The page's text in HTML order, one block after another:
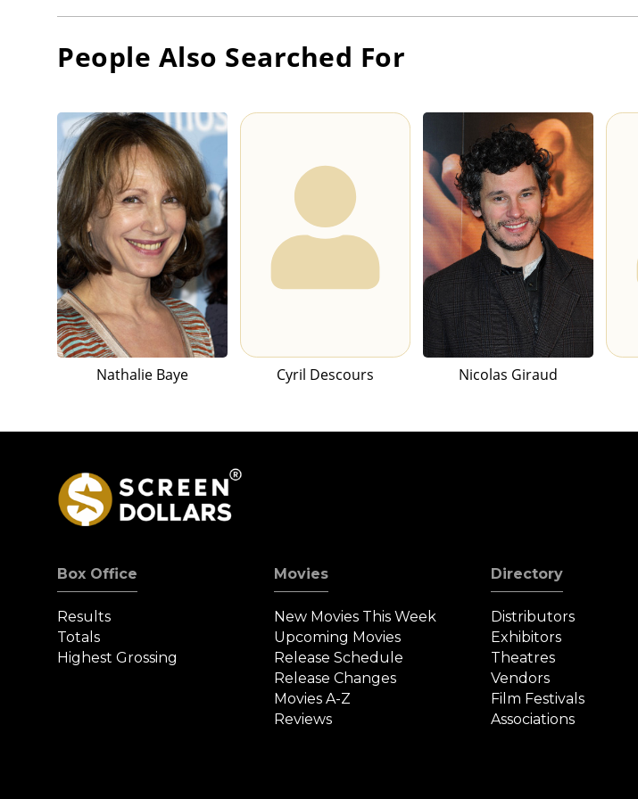
People Also Searched For
Nathalie Baye Cyril Descours Nicolas Giraud
Box Office
Results
Totals
Highest Grossing
Movies
New Movies This Week
Upcoming Movies
Release Schedule
Release Changes
Movies A-Z
Reviews
Directory
Distributors
Exhibitors
Theatres
Vendors
Film Festivals
Associations